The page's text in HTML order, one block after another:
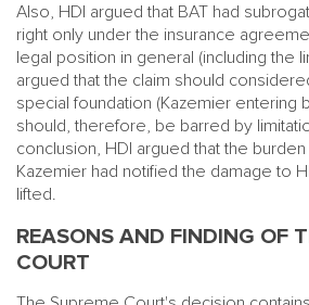
Also, HDI argued that BAT had
right only under the insurance
legal position in general (including the
argued that the claim should
special foundation (Kazemier entering
should, therefore, be barred by
conclusion, HDI argued that the
Kazemier had notified the damage to
lifted.
REASONS AND FINDING OF
COURT